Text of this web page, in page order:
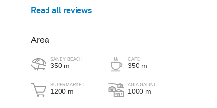
Read all reviews
Area
SANDY BEACH
350 m
SUPERMARKET
1200 m
CAFE
350 m
AGIA GALINI
1000 m